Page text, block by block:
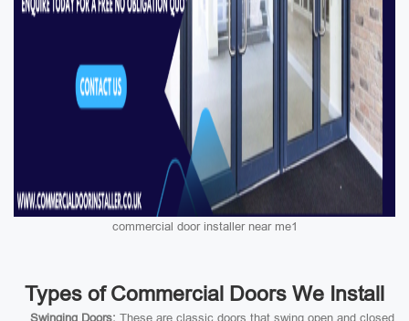
commercial door installer near me1
Types of Commercial Doors We Install
Swinging Doors: These are classic doors that swing open and closed